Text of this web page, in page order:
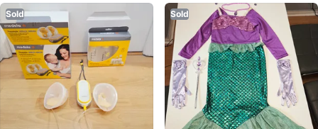
Sold Sold